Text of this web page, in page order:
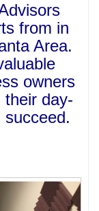
from in
Area.
owners
their day-